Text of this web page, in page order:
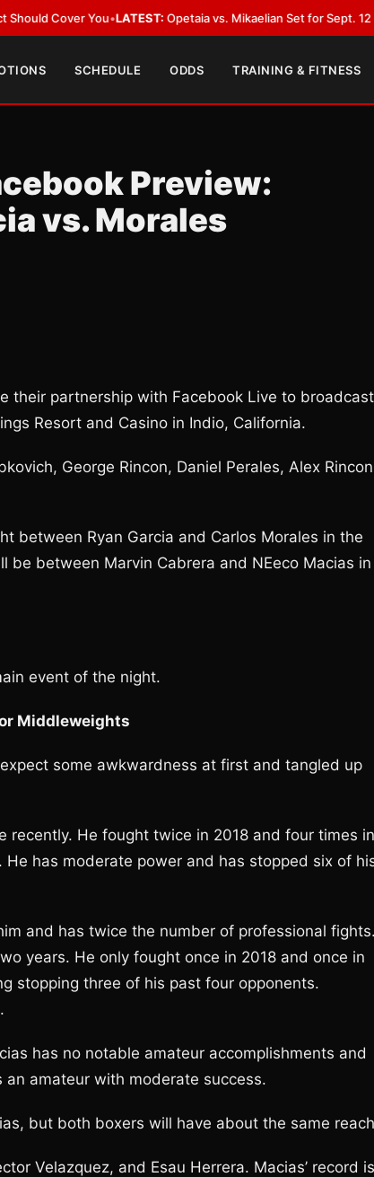
You •LATEST:Opetaia vs. Mikaelian Set for Sept. 12 Co-
SCHEDULE ODDS TRAINING & FITNESS
Preview:
vs. Morales
their partnership with Facebook Live to broadcast
Resort and Casino in Indio, California.
George Rincon, Daniel Perales, Alex
between Ryan Garcia and Carlos Morales in the
between Marvin Cabrera and NEeco Macias in
event of the night.
Middleweights
some awkwardness at first and tangled up
recently. He fought twice in 2018 and four times in
has moderate power and has stopped six of
and has twice the number of professional fights.
years. He only fought once in 2018 and once in
stopping three of his past four opponents.
has no notable amateur accomplishments and
an amateur with moderate success.
but both boxers will have about the same
Velazquez, and Esau Herrera. Macias’ record is